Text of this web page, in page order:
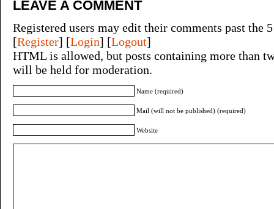
LEAVE A COMMENT
Registered users may edit their comments past the
[Register] [Login] [Logout]
HTML is allowed, but posts containing more than
will be held for moderation.
Name (required)
Mail (will not be published) (required)
Website